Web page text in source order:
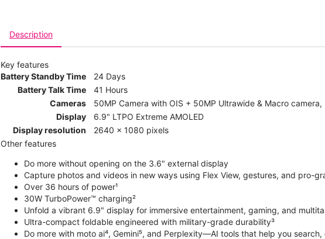
Description
Key features
Battery Standby Time
24 Days
Battery Talk Time
41 Hours
Cameras
50MP Camera with OIS + 50MP Ultrawide & Macro camera,
Display
6.9" LTPO Extreme AMOLED
Display resolution
2640 x 1080 pixels
Other features
Do more without opening on the 3.6" external display
Capture photos and videos in new ways using Flex View, gestures, and pro-
Over 36 hours of power¹
30W TurboPower™ charging²
Unfold a vibrant 6.9" display for immersive entertainment, gaming, and
Ultra-compact foldable engineered with military-grade durability³
Do more with moto ai⁴, Gemini⁵, and Perplexity—AI tools that help you